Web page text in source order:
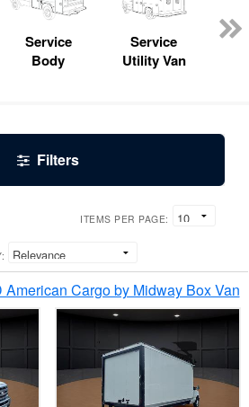
Service
Body
Service
Utility Van
Filters
ITEMS PER PAGE:
Cargo by Midway Box Van